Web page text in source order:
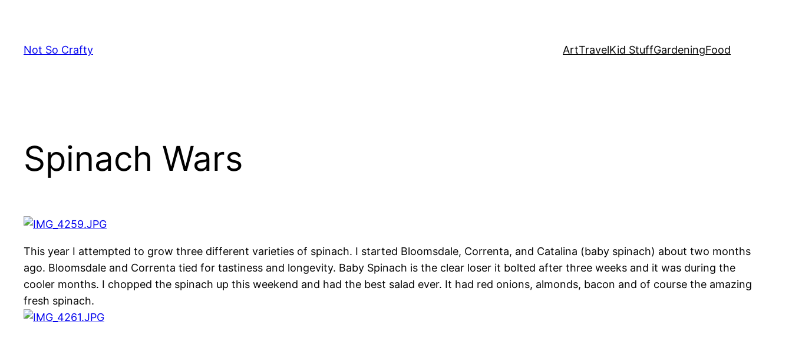
content
Not So Crafty ArtTravelKid StuffGardeningFood
Spinach Wars
This year I attempted to grow three different varieties of spinach. I started Bloomsdale, Correnta, and Catalina (baby spinach) about two months
ago. Bloomsdale and Correnta tied for tastiness and longevity. Baby Spinach is the clear loser it bolted after three weeks and it was during the
cooler months. I chopped the spinach up this weekend and had the best salad ever. It had red onions, almonds, bacon and of course the amazing
fresh spinach.